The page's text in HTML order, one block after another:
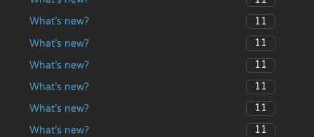
What’s new?
11
What’s new?
11
What’s new?
11
What’s new?
11
What’s new?
11
What’s new?
11